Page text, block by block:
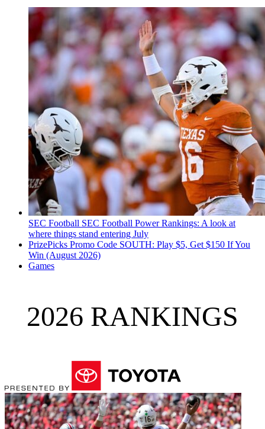
SEC Football SEC Football Power Rankings: A look at
where things stand entering July
PrizePicks Promo Code SOUTH: Play $5, Get $150 If You
Win (August 2026)
Games
2026 RANKINGS